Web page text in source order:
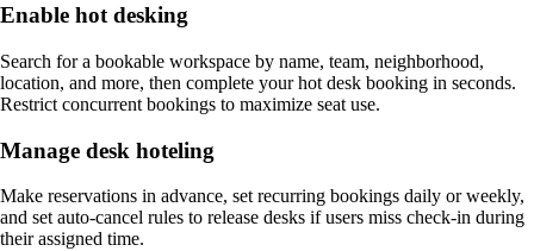
Enable hot desking
Search for a bookable workspace by name, team, neighborhood,
location, and more, then complete your hot desk booking in seconds.
Restrict concurrent bookings to maximize seat use.
Manage desk hoteling
Make reservations in advance, set recurring bookings daily or weekly,
and set auto-cancel rules to release desks if users miss check-in during
their assigned time.